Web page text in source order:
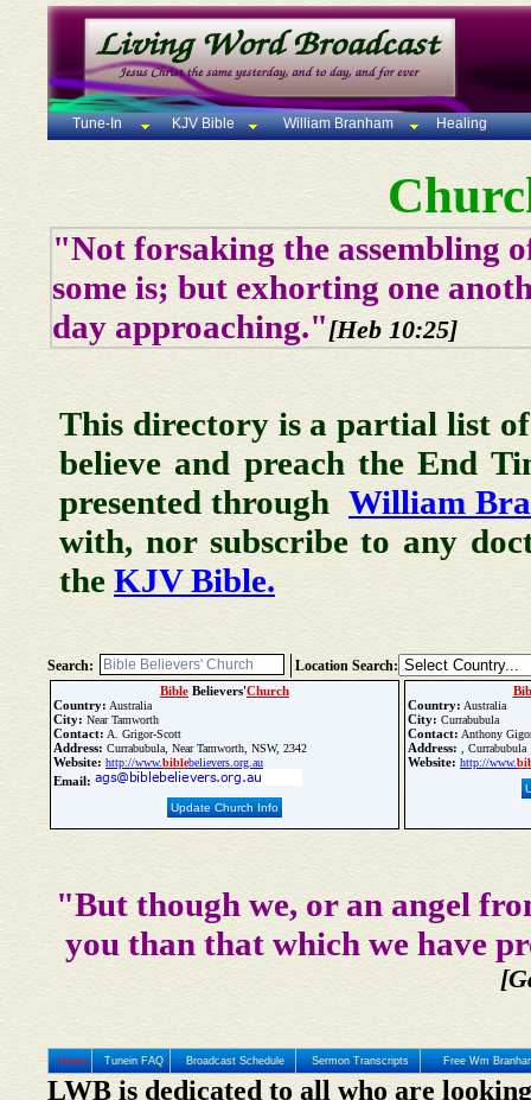
Tune-In KJV Bible William Branham Healing
"Not forsaking the assembling
some is; but exhorting one
day approaching."[Heb 10:25]
This directory is a partial list of
believe and preach the End
presented through William
with, nor subscribe to any
the KJV Bible.
Search: Location Search:
Bible Believers'Church
Country: Australia
City: Near Tamworth
Contact: A. Grigor-Scott
Address: Currabubula, Near Tamworth, NSW, 2342
Website: http://www.biblebelievers.org.au
Email:
Update Church Info
Country: Australia
City: Currabubula
Contact: Anthony
Address: , Currabubula
Website: http://www.
"But though we, or an angel
you than that which we have
Home Tunein FAQ Broadcast Schedule Sermon Transcripts Free Wm
LWB is dedicated to all who are